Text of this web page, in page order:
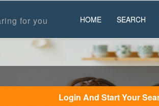
for you HOME SEARCH
Login And Start Your